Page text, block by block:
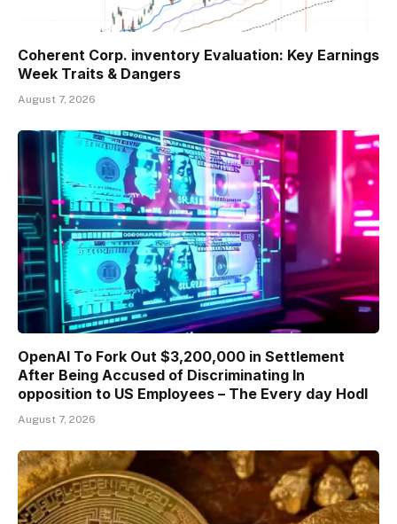
Coherent Corp. inventory Evaluation: Key Earnings
Week Traits & Dangers
August 7, 2026
OpenAI To Fork Out $3,200,000 in Settlement
After Being Accused of Discriminating In
opposition to US Employees – The Every day Hodl
August 7, 2026